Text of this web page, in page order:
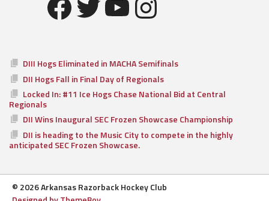
DIII Hogs Eliminated in MACHA Semifinals
DII Hogs Fall in Final Day of Regionals
Locked In: #11 Ice Hogs Chase National Bid at Central
Regionals
DII Wins Inaugural SEC Frozen Showcase Championship
DII is heading to the Music City to compete in the highly
anticipated SEC Frozen Showcase.
© 2026 Arkansas Razorback Hockey Club